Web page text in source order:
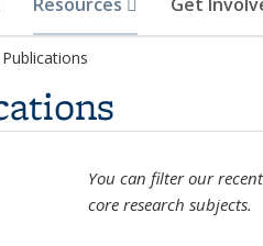
You can filter our
core research subjects.